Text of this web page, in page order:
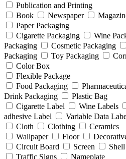
Publication and Printing
Book
Newspaper
Paper Packaging
Cigarette Packaging
Wine
Packaging
Cosmetic Packaging
Packaging
Toy Packaging
Color Box
Flexible Package
Food Packaging
Drink Packaging
Plastic Bag
Cigarette Label
Wine Labels
adhesive Label
Variable Data
Cloth
Clothing
Ceramics
Wallpaper
Floor
Circuit Board
Screen
Traffic Signs
Nameplate